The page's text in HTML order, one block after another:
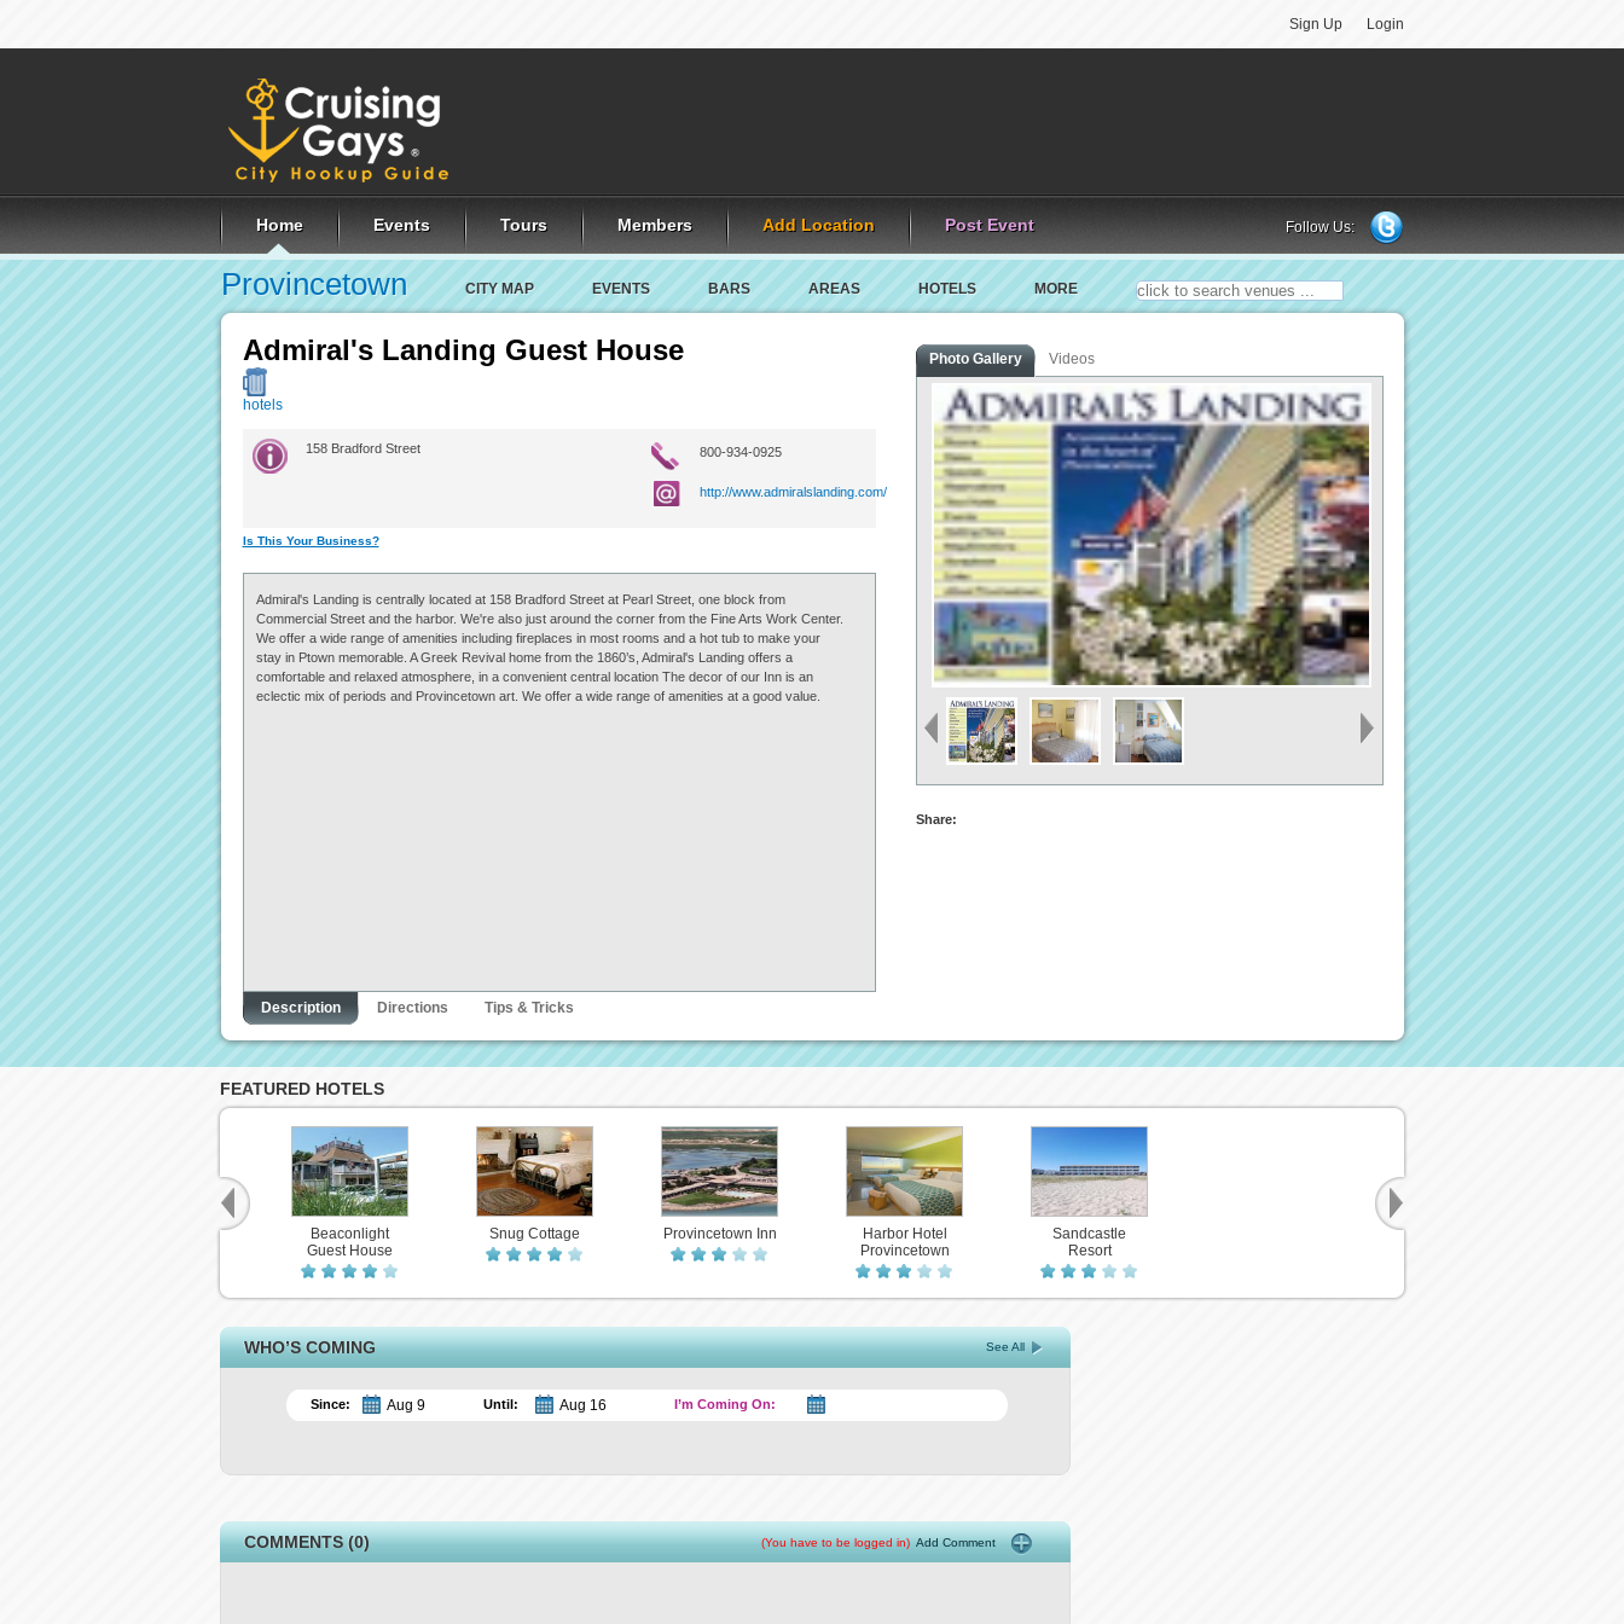
Login
Sign Up
Home Events Tours Members Add Location Post Event Follow Us:
Provincetown CITY MAP EVENTS BARS AREAS HOTELS MORE
Admiral's Landing Guest House
hotels
158 Bradford Street 800-934-0925
http://www.admiralslanding.com/
Is This Your Business?
Admiral's Landing is centrally located at 158 Bradford Street at Pearl Street, one block from
Commercial Street and the harbor. We're also just around the corner from the Fine Arts Work Center.
We offer a wide range of amenities including fireplaces in most rooms and a hot tub to make your
stay in Ptown memorable. A Greek Revival home from the 1860’s, Admiral's Landing offers a
comfortable and relaxed atmosphere, in a convenient central location The decor of our Inn is an
eclectic mix of periods and Provincetown art. We offer a wide range of amenities at a good value.
Description Directions Tips & Tricks
Photo Gallery Videos
Share:
FEATURED HOTELS
Beaconlight
Guest House
Snug Cottage Provincetown Inn
Harbor Hotel
Provincetown
Sandcastle
Resort
WHO’S COMING See All
Since: Until: I’m Coming On:
COMMENTS (0) (You have to be logged in)Add Comment